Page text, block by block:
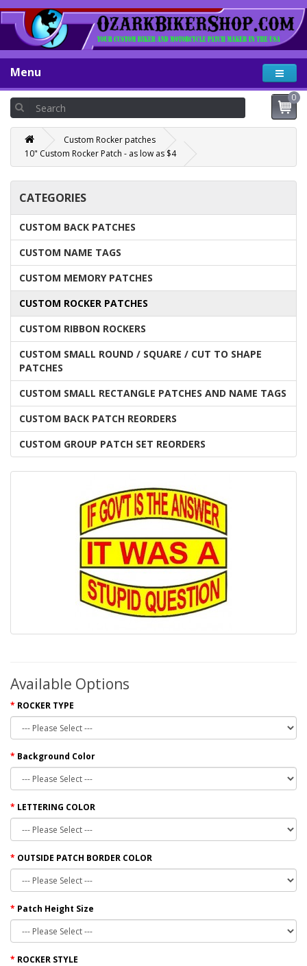
Menu
0
Custom Rocker patches
10" Custom Rocker Patch - as low as $4
CATEGORIES
CUSTOM BACK PATCHES
CUSTOM NAME TAGS
CUSTOM MEMORY PATCHES
CUSTOM ROCKER PATCHES
CUSTOM RIBBON ROCKERS
CUSTOM SMALL ROUND / SQUARE / CUT TO SHAPE
PATCHES
CUSTOM SMALL RECTANGLE PATCHES AND NAME TAGS
CUSTOM BACK PATCH REORDERS
CUSTOM GROUP PATCH SET REORDERS
Available Options
ROCKER TYPE
Background Color
LETTERING COLOR
OUTSIDE PATCH BORDER COLOR
Patch Height Size
ROCKER STYLE